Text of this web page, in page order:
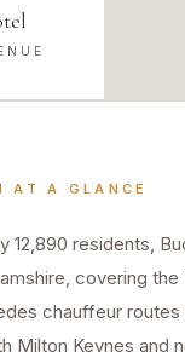
AT A GLANCE
12,890 residents,
covering
chauffeur routes
Milton Keynes and